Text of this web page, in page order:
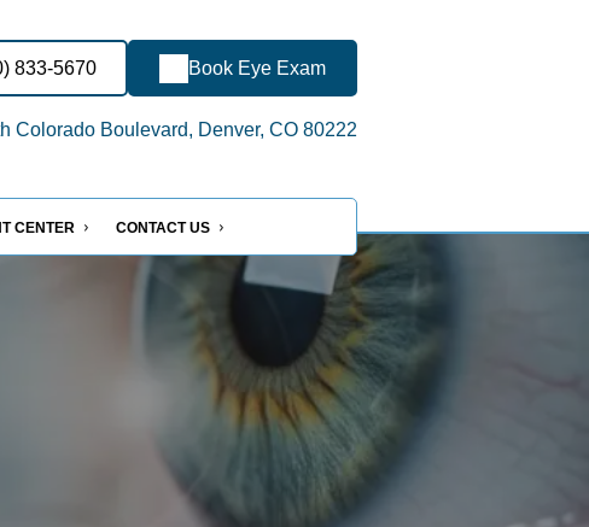
833-5670 Book Eye Exam
Colorado Boulevard, Denver, CO 80222
CENTER CONTACT US